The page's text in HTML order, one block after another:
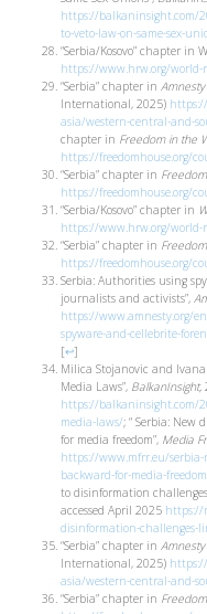
https://balkaninsight.com/
to-veto-law-on-same-sex-
“Serbia/Kosovo” chapter in
https://www.hrw.org/world-
“Serbia” chapter in
International, 2025)
asia/western-central-and-
chapter in Freedom in the
https://freedomhouse.org/
“Serbia” chapter in
https://freedomhouse.org/
“Serbia/Kosovo” chapter in
https://www.hrw.org/world-
“Serbia” chapter in
https://freedomhouse.org/
Serbia: Authorities using
journalists and activists”,
https://www.amnesty.org/
spyware-and-cellebrite-
[↩]
Milica Stojanovic and Ivana
Media Laws”, BalkanInsight,
https://balkaninsight.com/
media-laws/; “ Serbia: New
for media freedom”, Media
https://www.mfrr.eu/
backward-for-media-
to disinformation
accessed April 2025 https://
disinformation-challenges-
“Serbia” chapter in
International, 2025)
asia/western-central-and-
“Serbia” chapter in